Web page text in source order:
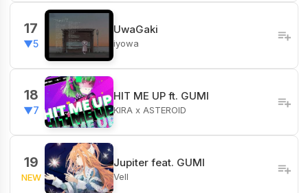
17
▼5
UwaGaki
iyowa
18
▼7
HIT ME UP ft. GUMI
KIRA x ASTEROID
19
NEW
Jupiter feat. GUMI
Vell